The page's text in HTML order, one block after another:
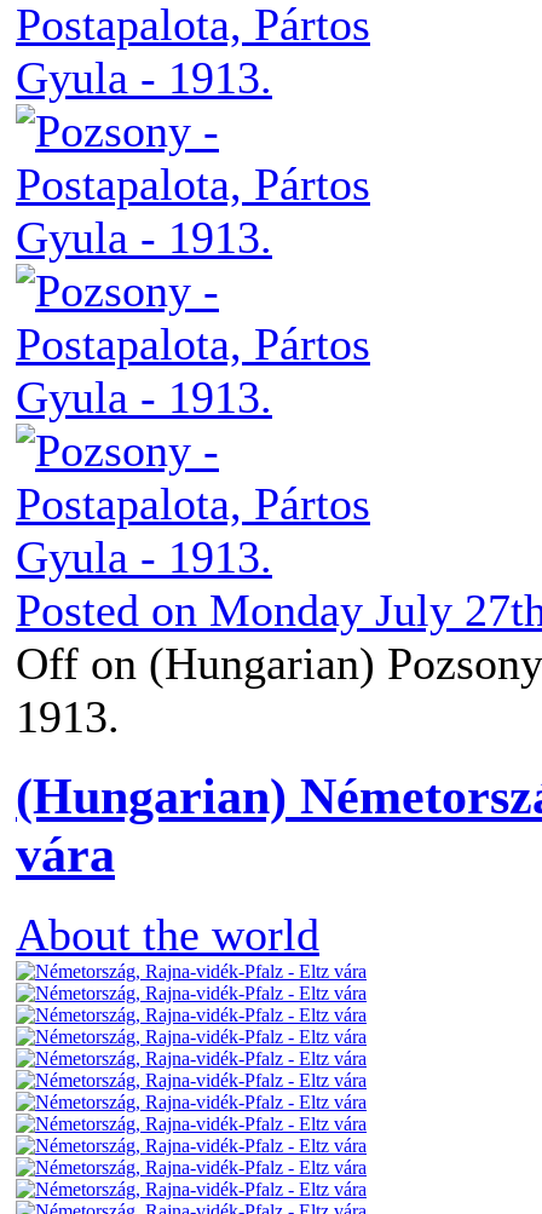
Posted on Monday July
Off on (Hungarian)
1913.
(Hungarian)
vára
About the world